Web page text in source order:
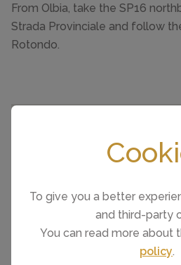
To give you a better
and third-party
You can read more about
policy.
From Olbia, take the SP16
Strada Provinciale and follow
Rotondo.